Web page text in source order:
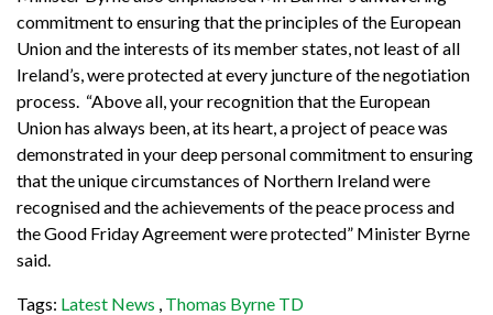
commitment to ensuring that the principles of the European
Union and the interests of its member states, not least of all
Ireland’s, were protected at every juncture of the negotiation
process. “Above all, your recognition that the European
Union has always been, at its heart, a project of peace was
demonstrated in your deep personal commitment to ensuring
that the unique circumstances of Northern Ireland were
recognised and the achievements of the peace process and
the Good Friday Agreement were protected” Minister Byrne
said.
Tags: Latest News Thomas Byrne TD